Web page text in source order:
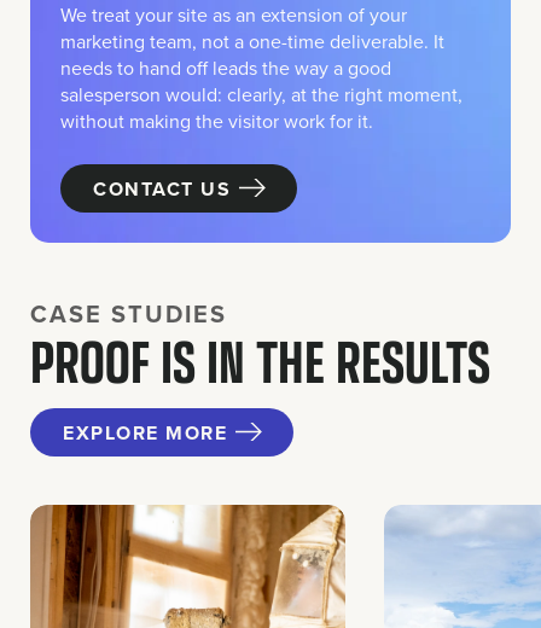
We treat your site as an extension of your
marketing team, not a one-time deliverable. It
needs to hand off leads the way a good
salesperson would: clearly, at the right moment,
without making the visitor work for it.
CONTACT US
CASE STUDIES
PROOF IS IN THE RESULTS
EXPLORE MORE